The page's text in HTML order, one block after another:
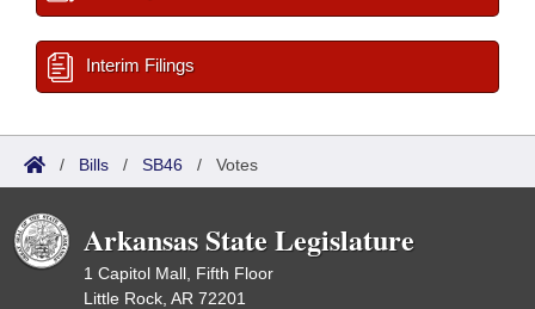
Interim Filings
/ Bills / SB46 / Votes
Arkansas State Legislature
1 Capitol Mall, Fifth Floor
Little Rock, AR 72201